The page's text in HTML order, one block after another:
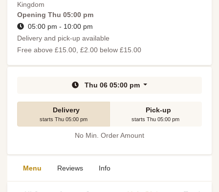
Kingdom
Opening Thu 05:00 pm
05:00 pm - 10:00 pm
Delivery and pick-up available
Free above £15.00, £2.00 below £15.00
Thu 06 05:00 pm
Delivery
starts Thu 05:00 pm
Pick-up
starts Thu 05:00 pm
No Min. Order Amount
Menu Reviews Info